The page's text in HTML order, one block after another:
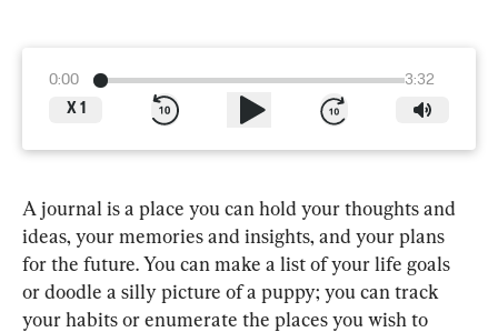
0:00
3:32
X 1
A journal is a place you can hold your thoughts and
ideas, your memories and insights, and your plans
for the future. You can make a list of your life goals
or doodle a silly picture of a puppy; you can track
your habits or enumerate the places you wish to